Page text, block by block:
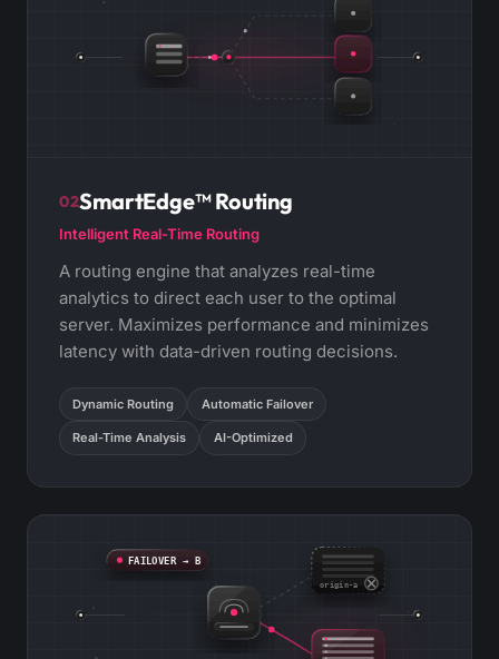
02SmartEdge™ Routing
Intelligent Real-Time Routing
A routing engine that analyzes real-time
analytics to direct each user to the optimal
server. Maximizes performance and minimizes
latency with data-driven routing decisions.
Dynamic Routing Automatic Failover
Real-Time Analysis AI-Optimized
origin-a
FAILOVER → B